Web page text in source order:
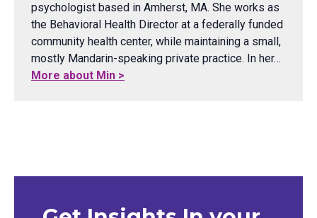
psychologist based in Amherst, MA. She works as
the Behavioral Health Director at a federally funded
community health center, while maintaining a small,
mostly Mandarin-speaking private practice. In her…
More about Min >